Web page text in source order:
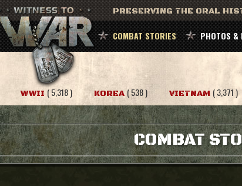
PRESERVING THE ORAL
COMBAT STORIES PHOTOS &
WWII ( 5,318 ) KOREA ( 538 ) VIETNAM ( 3,371 )
COMBAT